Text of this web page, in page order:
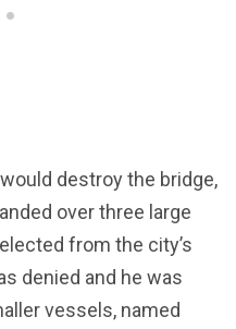
destroy the bridge,
over three large
from the city’s
denied and he was
vessels, named